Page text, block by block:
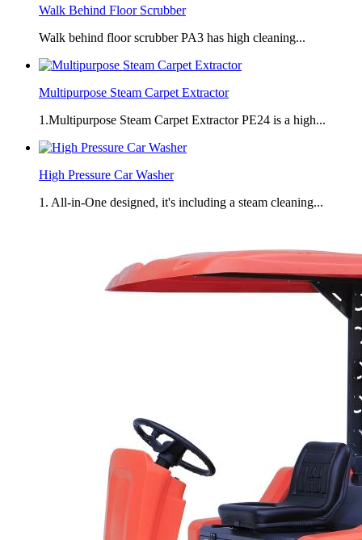
Walk Behind Floor Scrubber
Walk behind floor scrubber PA3 has high cleaning...
Multipurpose Steam Carpet Extractor
1.Multipurpose Steam Carpet Extractor PE24 is a high...
High Pressure Car Washer
1. All-in-One designed, it's including a steam cleaning...